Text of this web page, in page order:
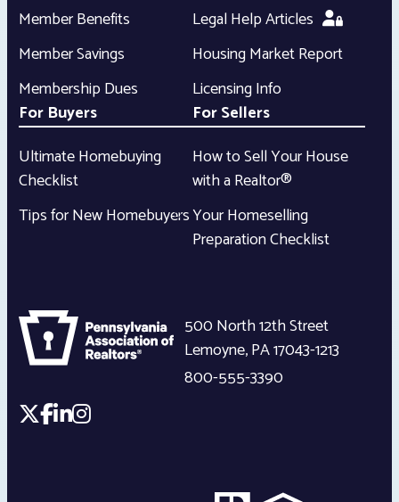
Member Benefits
Member Savings
Membership Dues
Legal Help Articles
Housing Market Report
Licensing Info
For Buyers
Ultimate Homebuying
Checklist
Tips for New Homebuyers
For Sellers
How to Sell Your House
with a Realtor®
Your Homeselling
Preparation Checklist
500 North 12th Street
Lemoyne,PA17043-1213
800-555-3390